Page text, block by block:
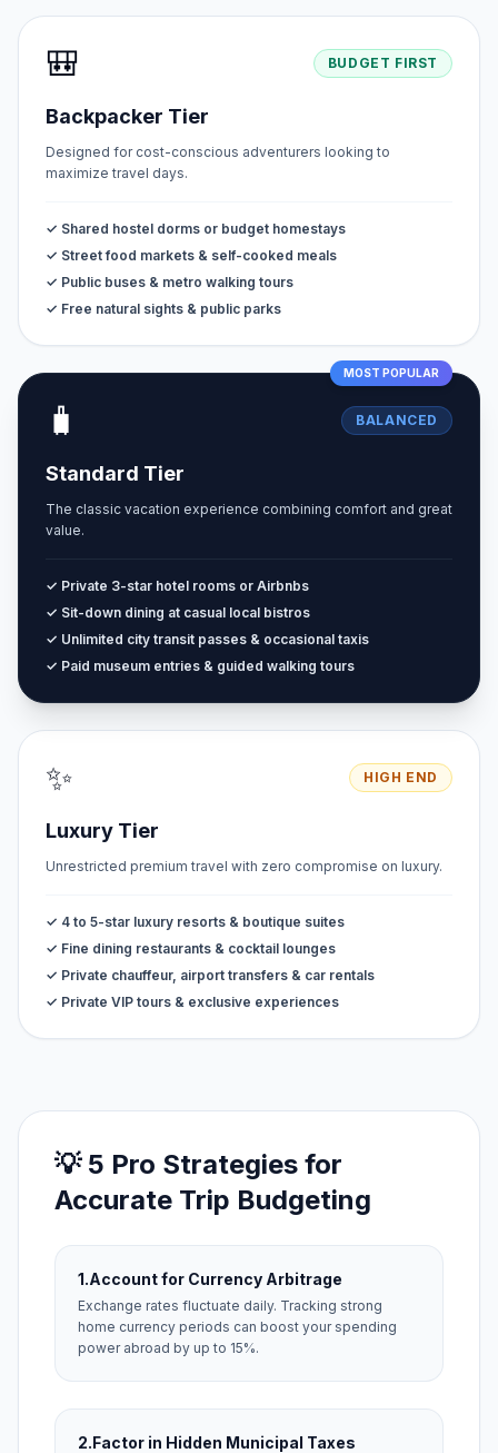
🎒 BUDGET FIRST
Backpacker Tier
Designed for cost-conscious adventurers looking to
maximize travel days.
✓ Shared hostel dorms or budget homestays
✓ Street food markets & self-cooked meals
✓ Public buses & metro walking tours
✓ Free natural sights & public parks
MOST POPULAR
🧳 BALANCED
Standard Tier
The classic vacation experience combining comfort and great
value.
✓ Private 3-star hotel rooms or Airbnbs
✓ Sit-down dining at casual local bistros
✓ Unlimited city transit passes & occasional taxis
✓ Paid museum entries & guided walking tours
✨ HIGH END
Luxury Tier
Unrestricted premium travel with zero compromise on luxury.
✓ 4 to 5-star luxury resorts & boutique suites
✓ Fine dining restaurants & cocktail lounges
✓ Private chauffeur, airport transfers & car rentals
✓ Private VIP tours & exclusive experiences
💡 5 Pro Strategies for
Accurate Trip Budgeting
1.Account for Currency Arbitrage
Exchange rates fluctuate daily. Tracking strong
home currency periods can boost your spending
power abroad by up to 15%.
2.Factor in Hidden Municipal Taxes